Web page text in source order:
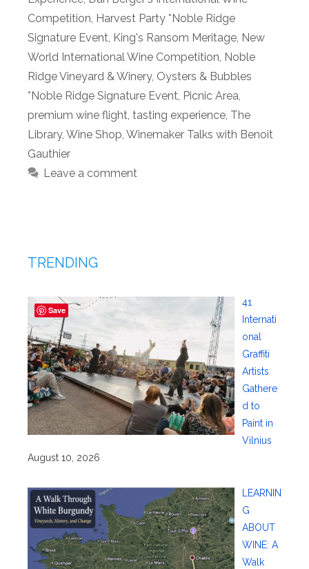
Competition, Harvest Party *Noble Ridge
Signature Event, King's Ransom Meritage, New
World International Wine Competition, Noble
Ridge Vineyard & Winery, Oysters & Bubbles
*Noble Ridge Signature Event, Picnic Area,
premium wine flight, tasting experience, The
Library, Wine Shop, Winemaker Talks with Benoit
Gauthier
Leave a comment
TRENDING
41
Internati
onal
Graffiti
Artists
Gathere
d to
Paint in
Vilnius
August 10, 2026
LEARNIN
G
ABOUT
WINE: A
Walk
Save